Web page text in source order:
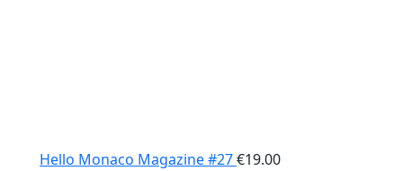
Hello Monaco Magazine #27€19.00